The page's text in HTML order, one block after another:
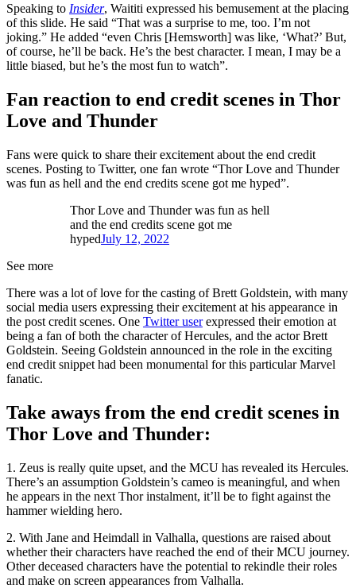
Speaking to Insider, Waititi expressed his bemusement at the placing
of this slide. He said “That was a surprise to me, too. I’m not
joking.” He added “even Chris [Hemsworth] was like, ‘What?’ But,
of course, he’ll be back. He’s the best character. I mean, I may be a
little biased, but he’s the most fun to watch”.
Fan reaction to end credit scenes in Thor
Love and Thunder
Fans were quick to share their excitement about the end credit
scenes. Posting to Twitter, one fan wrote “Thor Love and Thunder
was fun as hell and the end credits scene got me hyped”.
Thor Love and Thunder was fun as hell
and the end credits scene got me
hypedJuly 12, 2022
See more
There was a lot of love for the casting of Brett Goldstein, with many
social media users expressing their excitement at his appearance in
the post credit scenes. One Twitter userexpressed their emotion at
being a fan of both the character of Hercules, and the actor Brett
Goldstein. Seeing Goldstein announced in the role in the exciting
end credit snippet had been monumental for this particular Marvel
fanatic.
Take aways from the end credit scenes in
Thor Love and Thunder:
1. Zeus is really quite upset, and the MCU has revealed its Hercules.
There’s an assumption Goldstein’s cameo is meaningful, and when
he appears in the next Thor instalment, it’ll be to fight against the
hammer wielding hero.
2. With Jane and Heimdall in Valhalla, questions are raised about
whether their characters have reached the end of their MCU journey.
Other deceased characters have the potential to rekindle their roles
and make on screen appearances from Valhalla.